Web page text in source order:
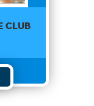
club